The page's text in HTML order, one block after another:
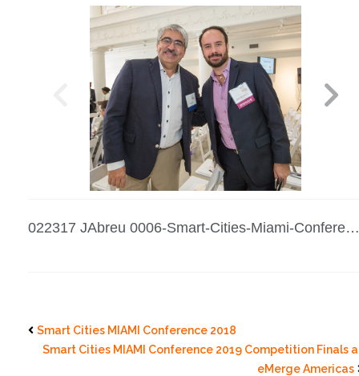
022317 JAbreu 0006-Smart-Cities-Miami-Conference-2017 (8)
Smart Cities MIAMI Conference 2018
Smart Cities MIAMI Conference 2019 Competition Finals
eMerge Americas